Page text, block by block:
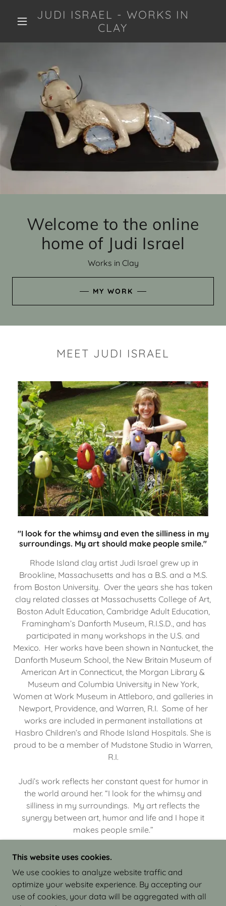
JUDI ISRAEL - WORKS IN
CLAY
Welcome to the online
home of Judi Israel
Works in Clay
MY WORK
MEET JUDI ISRAEL
"I look for the whimsy and even the silliness in my
surroundings. My art should make people smile."
Rhode Island clay artist Judi Israel grew up in
Brookline, Massachusetts and has a B.S. and a M.S.
from Boston University. Over the years she has taken
clay related classes at Massachusetts College of Art,
Boston Adult Education, Cambridge Adult Education,
Framingham’s Danforth Museum, R.I.S.D., and has
participated in many workshops in the U.S. and
Mexico. Her works have been shown in Nantucket, the
Danforth Museum School, the New Britain Museum of
American Art in Connecticut, the Morgan Library &
Museum and Columbia University in New York,
Women at Work Museum in Attleboro, and galleries in
Newport, Providence, and Warren, R.I. Some of her
works are included in permanent installations at
Hasbro Children’s and Rhode Island Hospitals. She is
proud to be a member of Mudstone Studio in Warren,
R.I.
Judi’s work reflects her constant quest for humor in
the world around her. “I look for the whimsy and
silliness in my surroundings. My art reflects the
synergy between art, humor and life and I hope it
makes people smile.”
COPYRIGHT © 2026 JUDI ISRAEL - WORKS IN
CLAY - ALL RIGHTS RESERVED.
This website uses cookies.
We use cookies to analyze website traffic and
optimize your website experience. By accepting our
use of cookies, your data will be aggregated with all